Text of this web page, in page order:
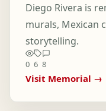
Diego Rivera is
murals, Mexican
storytelling.
0 6 8
Visit Memorial →